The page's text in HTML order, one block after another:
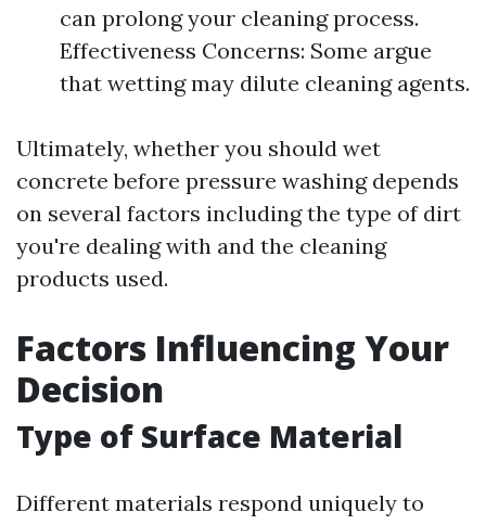
can prolong your cleaning process.
Effectiveness Concerns: Some argue
that wetting may dilute cleaning agents.
Ultimately, whether you should wet
concrete before pressure washing depends
on several factors including the type of dirt
you're dealing with and the cleaning
products used.
Factors Influencing Your
Decision
Type of Surface Material
Different materials respond uniquely to